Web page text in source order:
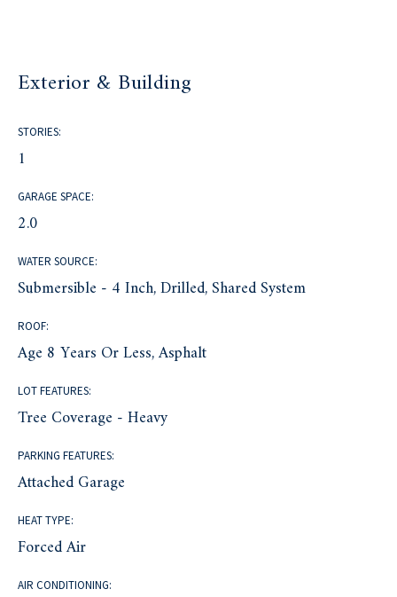
Exterior & Building
STORIES:
1
GARAGE SPACE:
2.0
WATER SOURCE:
Submersible - 4 Inch, Drilled, Shared System
ROOF:
Age 8 Years Or Less, Asphalt
LOT FEATURES:
Tree Coverage - Heavy
PARKING FEATURES:
Attached Garage
HEAT TYPE:
Forced Air
AIR CONDITIONING: